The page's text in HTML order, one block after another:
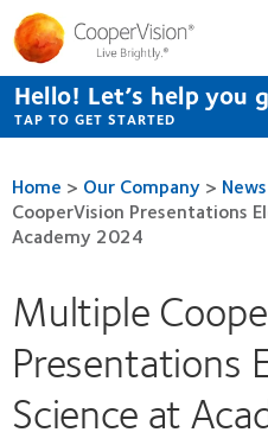
Skip
to
main
content
Hello! Let’s help
TAP TO GET STARTED
Home > Our Company > News
CooperVision Presentations
Academy 2024
Multiple
Presentations
Science at